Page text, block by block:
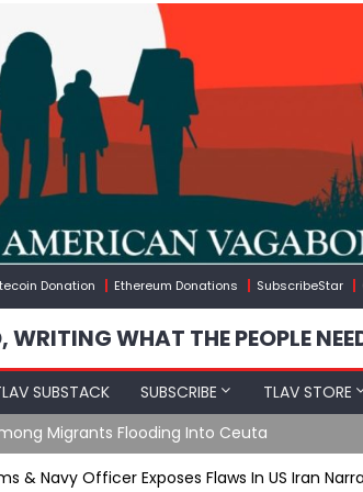
Donation Ethereum Donations SubscribeStar
WRITING WHAT THE PEOPLE
SUBSTACK SUBSCRIBE TLAV STORE
Migrants Flooding Into Ceuta
& Navy Officer Exposes Flaws In US Iran